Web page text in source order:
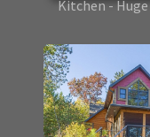
Kitchen -